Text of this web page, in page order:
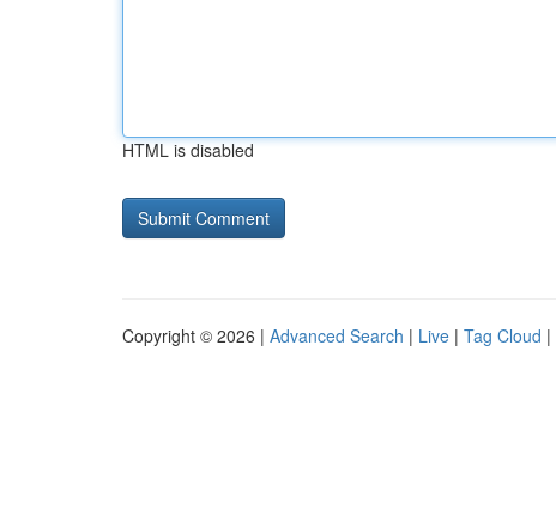
HTML is disabled
Copyright © 2026 | Advanced Search | Live | Tag Cloud |